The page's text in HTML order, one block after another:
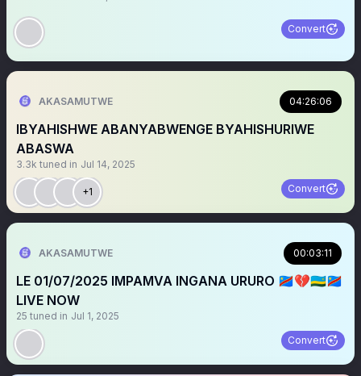
Convert
AKASAMUTWE 04:26:06
IBYAHISHWE ABANYABWENGE BYAHISHURIWE
ABASWA
3.3k tuned in Jul 14, 2025
+1 Convert
AKASAMUTWE 00:03:11
LE 01/07/2025 IMPAMVA INGANA URURO 🇨🇩💔🇷🇼🇨🇩
LIVE NOW
25 tuned in Jul 1, 2025
Convert